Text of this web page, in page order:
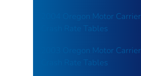
2004 Oregon Motor Carrier
Crash Rate Tables
2003 Oregon Motor Carrier
Crash Rate Tables